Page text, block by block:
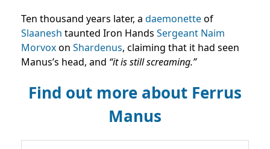
Ten thousand years later, a daemonetteof
Slaanesh taunted Iron Hands Sergeant Naim
Morvoxon Shardenus, claiming that it had seen
Manus’s head, and “it is still screaming.”
Find out more about Ferrus
Manus